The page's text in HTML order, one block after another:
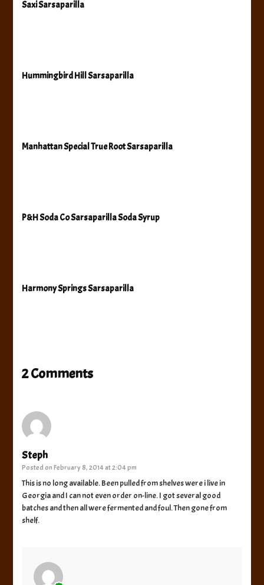
Saxi Sarsaparilla
Hummingbird Hill Sarsaparilla
Manhattan Special True Root Sarsaparilla
P&H Soda Co Sarsaparilla Soda Syrup
Harmony Springs Sarsaparilla
2 Comments
Steph
Posted onFebruary 8, 2014 at 2:04 pm
This is no long available. Been pulled from shelves were i live in
Georgia and I can not even order on-line. I got several good
batches and then all were fermented and foul. Then gone from
shelf.